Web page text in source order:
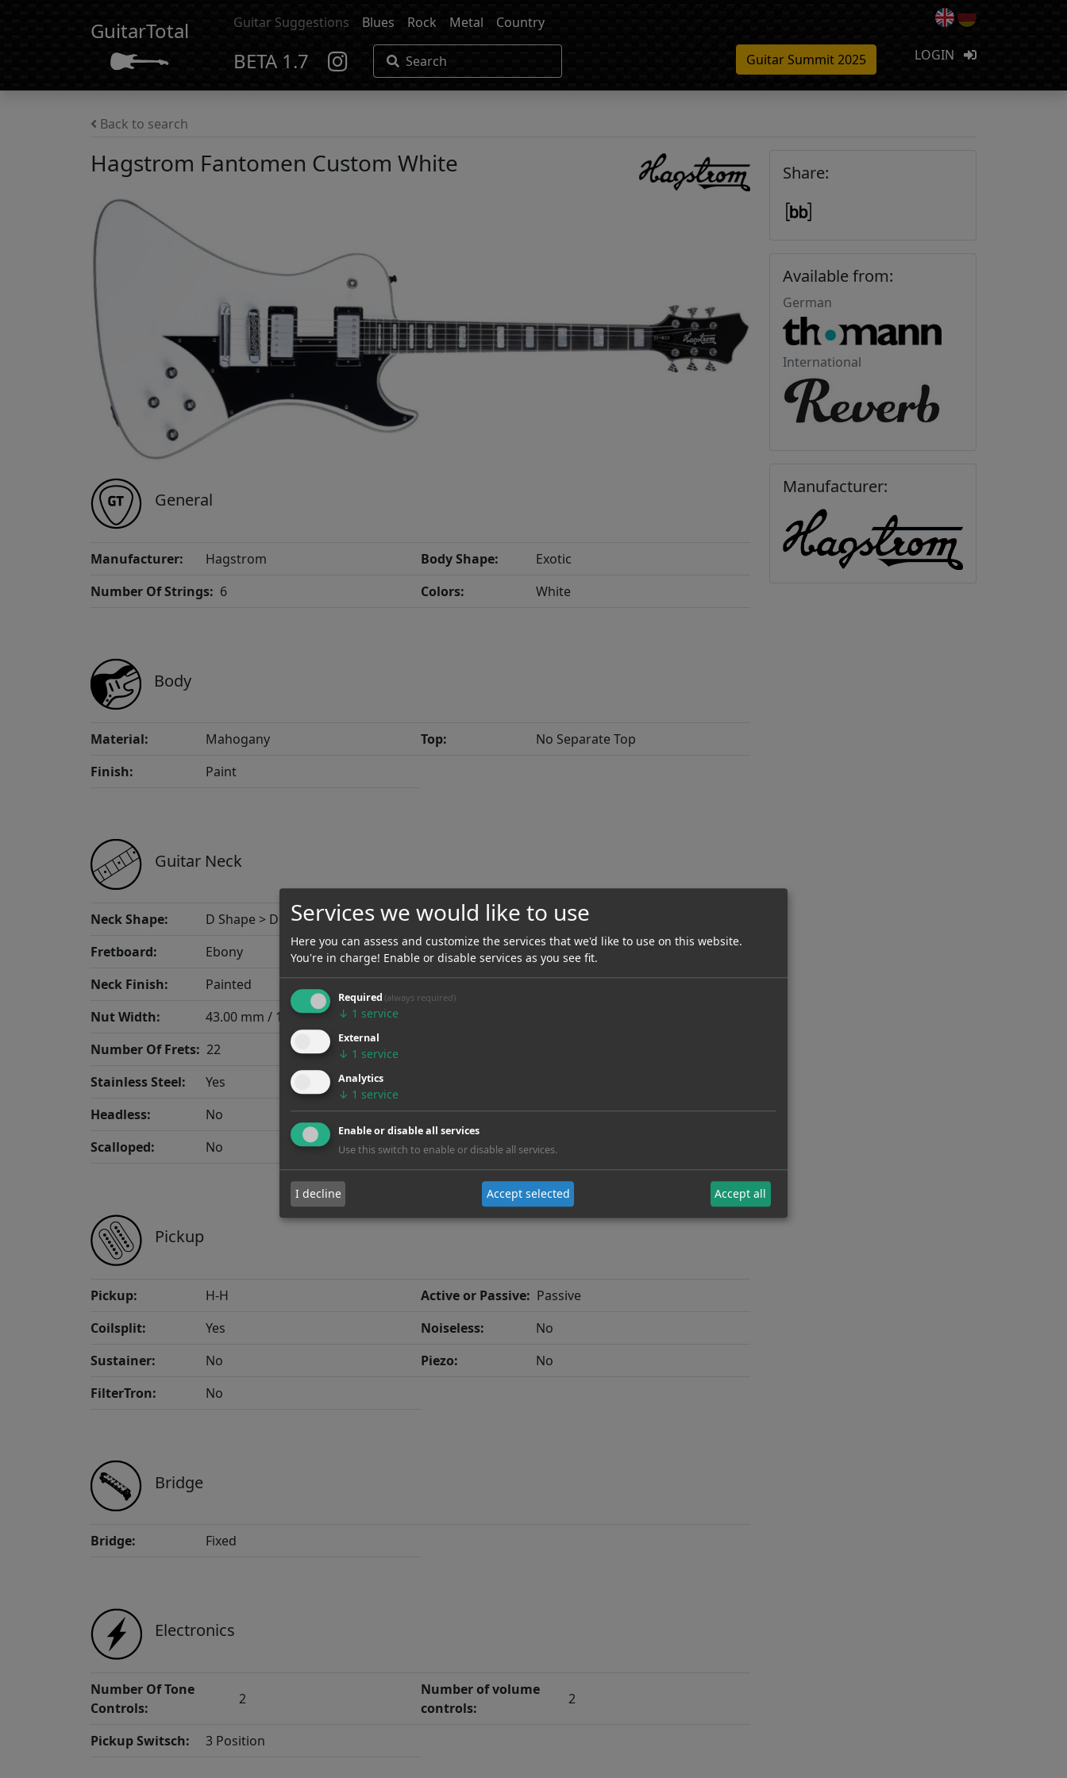
GuitarTotal Guitar Suggestions Blues Rock Metal Country
BETA 1.7 Search Guitar Summit 2025 LOGIN
Back to search
Hagstrom Fantomen Custom White
General
Manufacturer: Hagstrom Body Shape:
Exotic
Number Of Strings: 6 Colors: White
Body
Material: Mahogany Top:
No Separate Top
Finish:
Paint
Guitar Neck
Neck Shape: D Shape > D Thin Scale Length:
648.00 mm / 25.51"
Fretboard:
Ebony Neck Material:
Maple
Neck Finish:
Painted
Nut Width:
43.00 mm / 1.693"
Number Of Frets: 22
Stainless Steel:
Yes
Headless:
No Fanfret:
No
Scalloped:
No
Pickup
Pickup: H-H Active or Passive: Passive
Coilsplit:
Yes Noiseless:
No
Sustainer:
No Piezo:
No
FilterTron:
No
Bridge
Bridge: Fixed
Electronics
Number Of Tone
Controls:
2
Number of volume
controls:
2
Pickup Switsch: 3 Position
Share:
Available from:
German
International
Manufacturer:
Services we would like to use
Here you can assess and customize the services that we'd like to use on this website.
You're in charge! Enable or disable services as you see fit.
Required (always required)
↓ 1 service
External
↓ 1 service
Analytics
↓ 1 service
Enable or disable all services
Use this switch to enable or disable all services.
I decline Accept selected Accept all